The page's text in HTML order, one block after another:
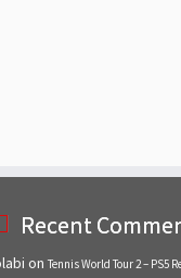
Recent
on Tennis World Tour 2 – PS5